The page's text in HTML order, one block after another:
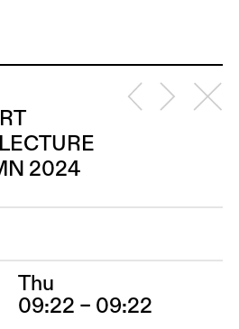
2024
Thu
09:22 – 09:22